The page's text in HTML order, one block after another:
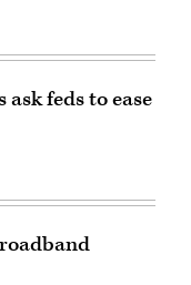
feds to ease